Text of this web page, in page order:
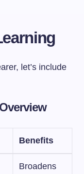
let’s include
Benefits
Broadens